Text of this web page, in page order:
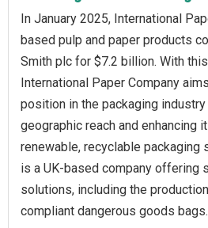
In January 2025, International
based pulp and paper products
Smith plc for $7.2 billion. With
International Paper Company
position in the packaging
geographic reach and enhancing
renewable, recyclable packaging
is a UK-based company offering
solutions, including the
compliant dangerous goods bags.